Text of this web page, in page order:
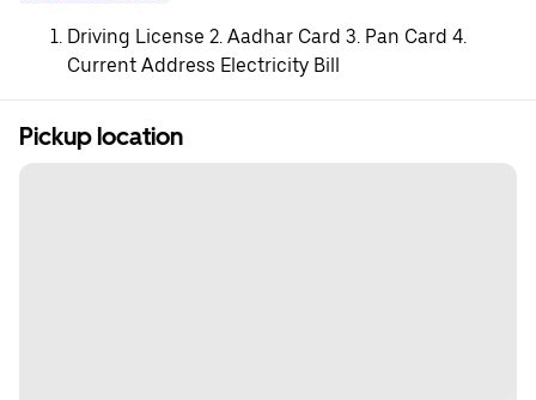
Driving License 2. Aadhar Card 3. Pan Card 4.
Current Address Electricity Bill
Pickup location